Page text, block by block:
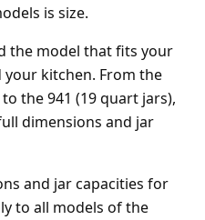
is size.
the model that fits your
your kitchen. From the
the 941 (19 quart jars),
dimensions and jar
and jar capacities for
to all models of the